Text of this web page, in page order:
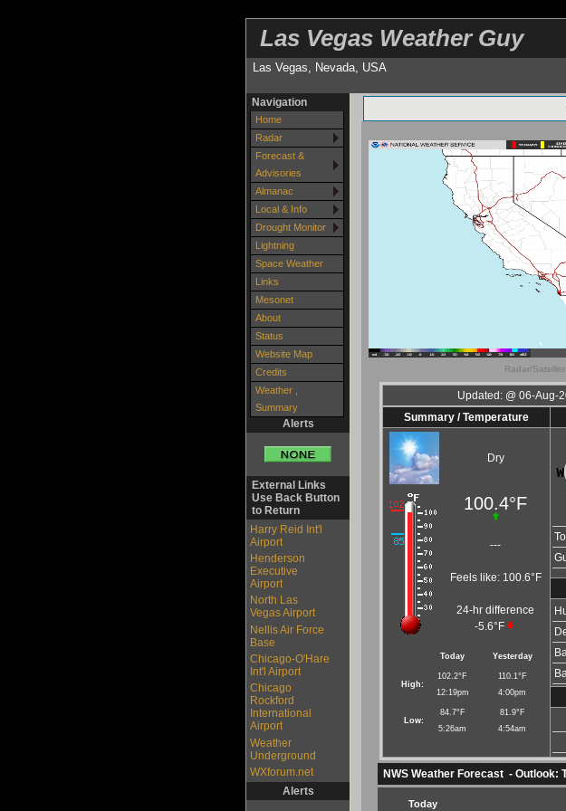
Las Vegas Weather Guy
Las Vegas, Nevada, USA
Navigation
Home
Radar
Forecast &
Advisories
Almanac
Local & Info
Drought Monitor
Lightning
Space Weather
Links
Mesonet
About
Status
Website Map
Credits
Weather ,
Summary
Alerts
External Links
Use Back Button
to Return
Harry Reid Int'l
Airport
Henderson
Executive
Airport
North Las
Vegas Airport
Nellis Air Force
Base
Chicago-O'Hare
Int'l Airport
Chicago
Rockford
International
Airport
Weather
Underground
WXforum.net
Alerts
Radar/
Updated: @ 06-Aug-
Summary / Temperature
Dry
100.4°F
---
Feels like: 100.6°F
24-hr difference
-5.6°F
Today Yesterday
High:
102.2°F
12:19pm
110.1°F
4:00pm
Low:
84.7°F
5:26am
81.9°F
4:54am
NWS Weather Forecast - Outlook:
Today